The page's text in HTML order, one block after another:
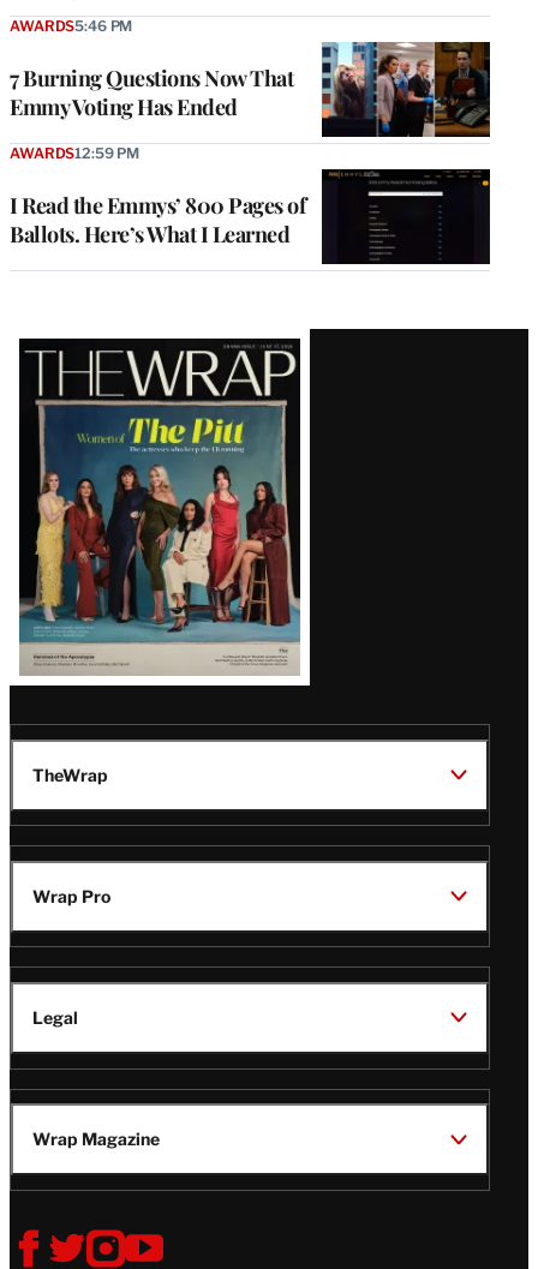
7 Burning Questions Now That
Emmy Voting Has Ended
AWARDS5:46 PM
I Read the Emmys’ 800 Pages of
Ballots. Here’s What I Learned
AWARDS12:59 PM
Latest
Magazine
Issue
TheWrap
Wrap Pro
Legal
Wrap Magazine
Follow
V V V